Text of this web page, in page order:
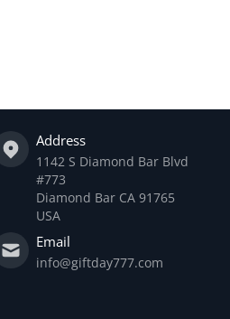
Address
1142 S Diamond Bar Blvd
#773
Diamond Bar CA 91765
USA
Email
info@giftday777.com